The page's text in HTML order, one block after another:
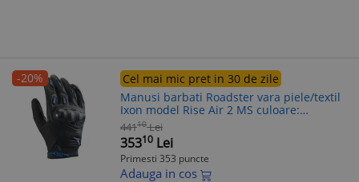
-20%
Cel mai mic pret in 30 de zile
Manusi barbati Roadster vara piele/textil
Ixon model Rise Air 2 MS culoare:
negru/albastru - degete tactile, 3XL
(13/14)
44110 Lei
35310 Lei
Primesti 353 puncte
Adauga in cos